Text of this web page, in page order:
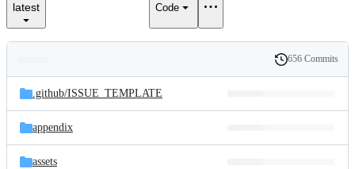
latest Code
and
files
Latest
commit
History
656 Commits
.github/ISSUE_TEMPLATE
appendix
assets